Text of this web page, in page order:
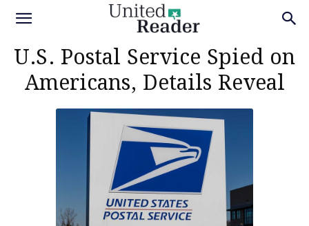
U.S. Postal Service Spied on
Americans, Details Reveal